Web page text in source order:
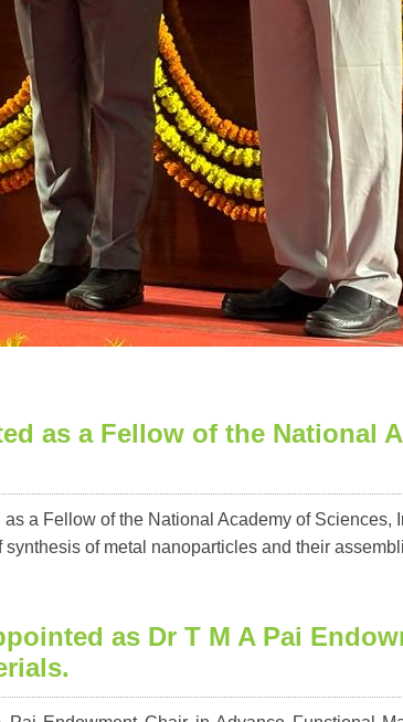
as a Fellow of the National
a Fellow of the National Academy of Sciences,
of metal nanoparticles and their
as Dr T M A Pai
.